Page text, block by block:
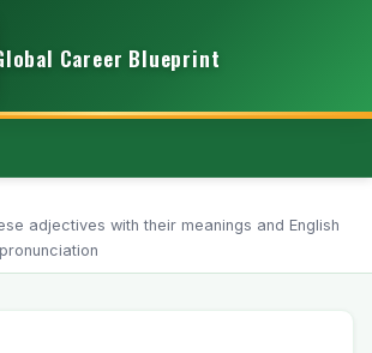
Career Blueprint
adjectives with their meanings and English